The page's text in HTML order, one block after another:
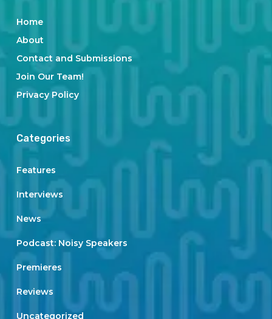
Home
About
Contact and Submissions
Join Our Team!
Privacy Policy
Categories
Features
Interviews
News
Podcast: Noisy Speakers
Premieres
Reviews
Uncategorized